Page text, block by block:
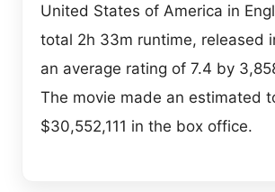
United States of America in
total 2h 33m runtime, released
an average rating of 7.4 by
The movie made an estimated
$30,552,111 in the box office.